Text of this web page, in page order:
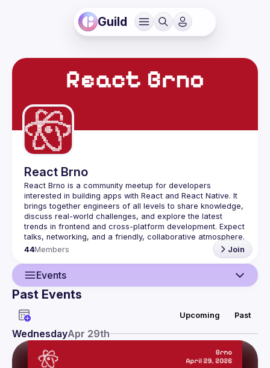
Guild
React Brno
React Brno is a community meetup for developers
interested in building apps with React and React Native. It
brings together engineers of all levels to share knowledge,
discuss real-world challenges, and explore the latest
trends in frontend and cross-platform development. Expect
44Members Join
Events
Events
Presentations
Past Events
Upcoming Past
WednesdayApr 29th